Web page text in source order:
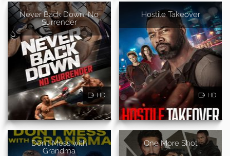
Never Back Down: No
Surrender
HD
Hostile Takeover
HD
Don't Mess with
Grandma
One More Shot